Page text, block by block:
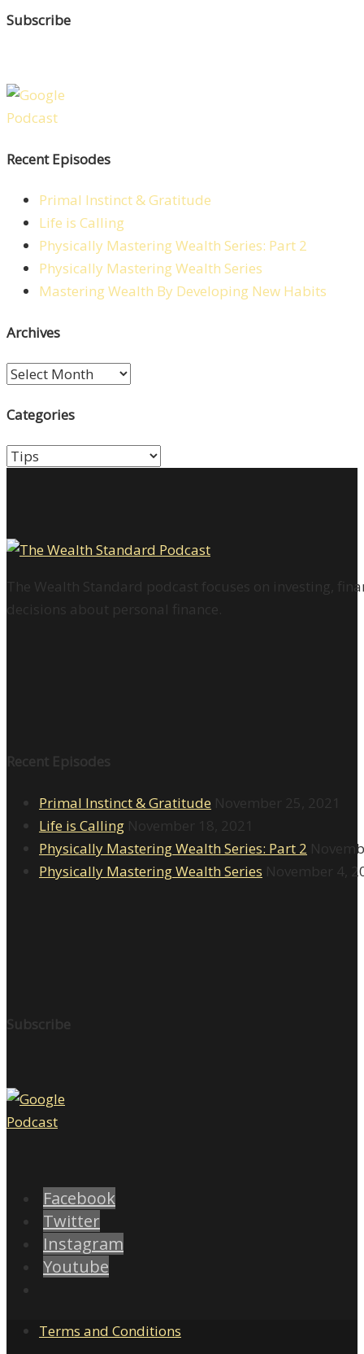
Subscribe
Recent Episodes
Primal Instinct & Gratitude
Life is Calling
Physically Mastering Wealth Series: Part 2
Physically Mastering Wealth Series
Mastering Wealth By Developing New Habits
Archives
Archives
Categories
Categories
The Wealth Standard podcast focuses on investing,
decisions about personal finance.
Recent Episodes
Primal Instinct & Gratitude November 25, 2021
Life is Calling November 18, 2021
Physically Mastering Wealth Series: Part 2
Physically Mastering Wealth Series November 4,
Subscribe
Facebook
Twitter
Instagram
Youtube
Terms and Conditions